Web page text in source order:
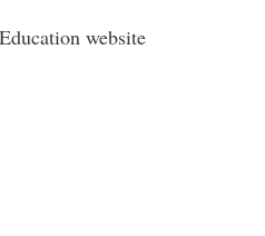
website